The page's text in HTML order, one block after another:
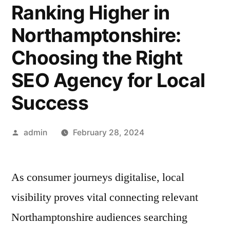
Ranking Higher in
Northamptonshire:
Choosing the Right
SEO Agency for Local
Success
Posted
admin February 28, 2024
As consumer journeys digitalise, local
visibility proves vital connecting relevant
Northamptonshire audiences searching